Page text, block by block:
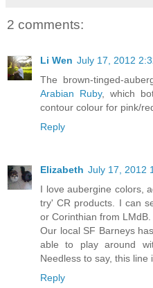
2 comments:
Li Wen July 17, 2012
The brown-tinged-
Arabian
Ruby, which
contour colour for pink/
Reply
Elizabeth July 17, 2012
I love aubergine colors,
try' CR products. I can
or Corinthian from LMdB.
Our local SF Barneys
able to play around
Needless to say, this
Reply